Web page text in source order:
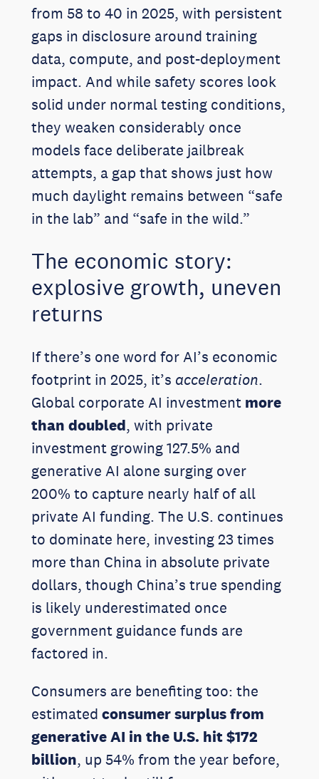
from 58 to 40 in 2025, with persistent
gaps in disclosure around training
data, compute, and post-deployment
impact. And while safety scores look
solid under normal testing conditions,
they weaken considerably once
models face deliberate jailbreak
attempts, a gap that shows just how
much daylight remains between “safe
in the lab” and “safe in the wild.”
The economic story:
explosive growth, uneven
returns
If there’s one word for AI’s economic
footprint in 2025, it’s acceleration.
Global corporate AI investment more
than doubled, with private
investment growing 127.5% and
generative AI alone surging over
200% to capture nearly half of all
private AI funding. The U.S. continues
to dominate here, investing 23 times
more than China in absolute private
dollars, though China’s true spending
is likely underestimated once
government guidance funds are
factored in.
Consumers are benefiting too: the
estimated consumer surplus from
generative AI in the U.S. hit $172
billion, up 54% from the year before,